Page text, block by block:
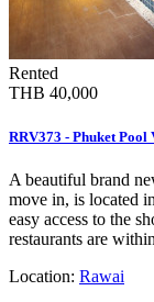
Rented
THB 40,000
RRV373 - Phuket
A beautiful brand
move in, is located
easy access to the
restaurants are
Location: Rawai